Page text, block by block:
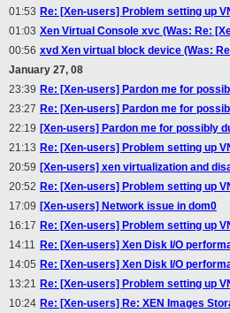
01:53 Re: [Xen-users] Problem setting up
01:03 Xen Virtual Console xvc (Was: Re:
00:56 xvd Xen virtual block device (Was:
January 27, 08
23:39 Re: [Xen-users] Pardon me for
23:27 Re: [Xen-users] Pardon me for
22:19 [Xen-users] Pardon me for possibly
21:13 Re: [Xen-users] Problem setting up
20:59 [Xen-users] xen virtualization and
20:52 Re: [Xen-users] Problem setting up
17:09 [Xen-users] Network issue in dom0
16:17 Re: [Xen-users] Problem setting up
14:11 Re: [Xen-users] Xen Disk I/O
14:05 Re: [Xen-users] Xen Disk I/O
13:21 Re: [Xen-users] Problem setting up
10:24 Re: [Xen-users] Re: XEN Images